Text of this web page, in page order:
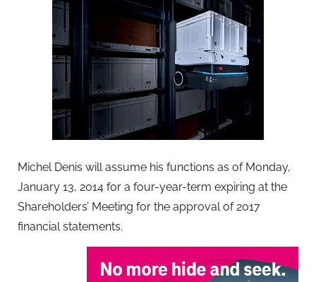
Michel Denis will assume his functions as of Monday,
January 13, 2014 for a four-year-term expiring at the
Shareholders’ Meeting for the approval of 2017
financial statements.